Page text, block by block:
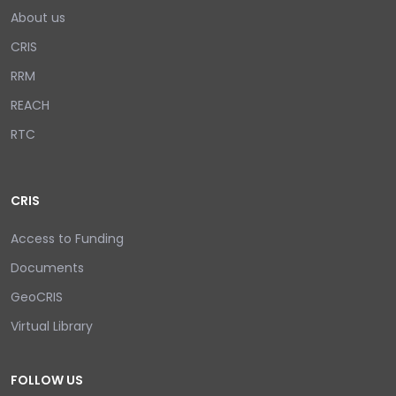
About us
CRIS
RRM
REACH
RTC
CRIS
Access to Funding
Documents
GeoCRIS
Virtual Library
FOLLOW US